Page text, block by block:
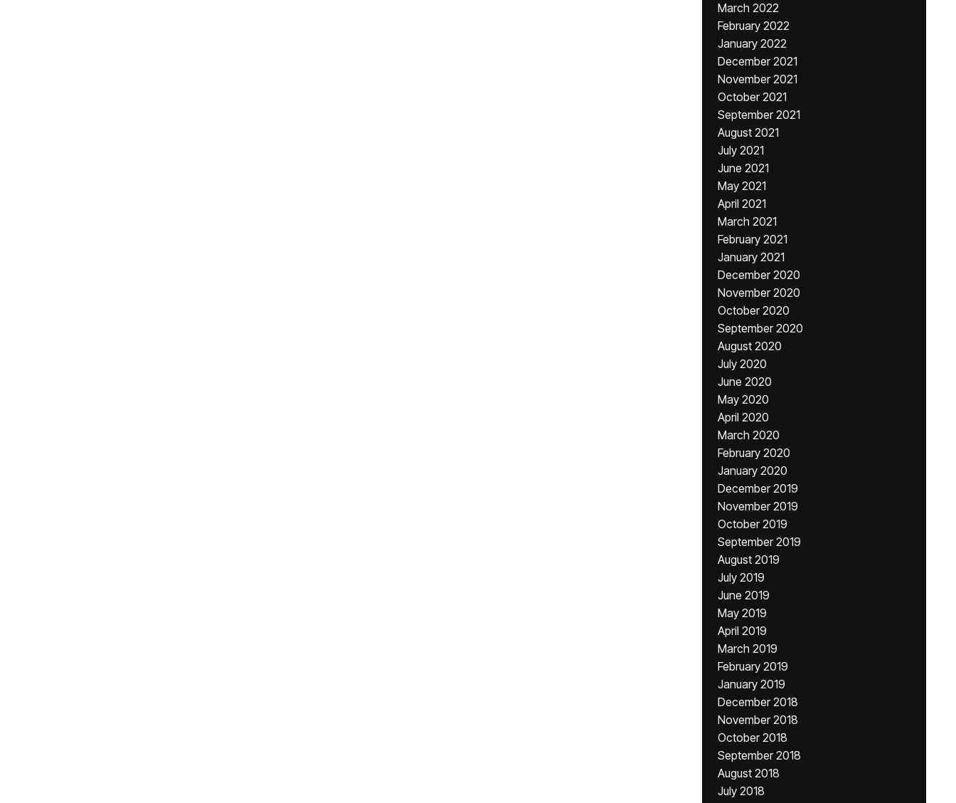
March 2022
February 2022
January 2022
December 2021
November 2021
October 2021
September 2021
August 2021
July 2021
June 2021
May 2021
April 2021
March 2021
February 2021
January 2021
December 2020
November 2020
October 2020
September 2020
August 2020
July 2020
June 2020
May 2020
April 2020
March 2020
February 2020
January 2020
December 2019
November 2019
October 2019
September 2019
August 2019
July 2019
June 2019
May 2019
April 2019
March 2019
February 2019
January 2019
December 2018
November 2018
October 2018
September 2018
August 2018
July 2018